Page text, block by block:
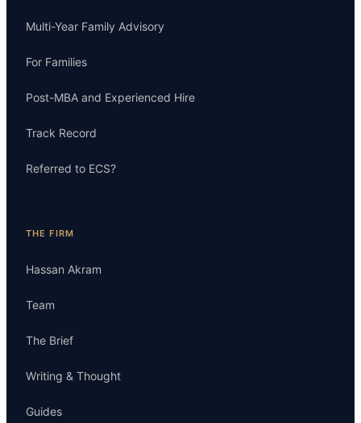
Multi-Year Family Advisory
For Families
Post-MBA and Experienced Hire
Track Record
Referred to ECS?
THE FIRM
Hassan Akram
Team
The Brief
Writing & Thought
Guides